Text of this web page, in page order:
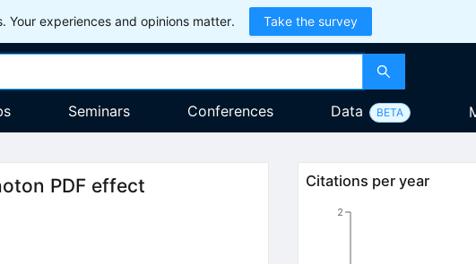
Your experiences and opinions matter. Take the survey
Seminars Conferences Data BETA
PDF effect Citations per year
2